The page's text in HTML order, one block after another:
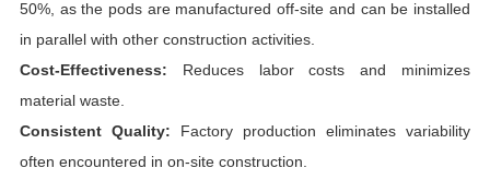
50%, as the pods are manufactured off-site and can be installed
in parallel with other construction activities.
Cost-Effectiveness: Reduces labor costs and minimizes
material waste.
Consistent Quality: Factory production eliminates variability
often encountered in on-site construction.